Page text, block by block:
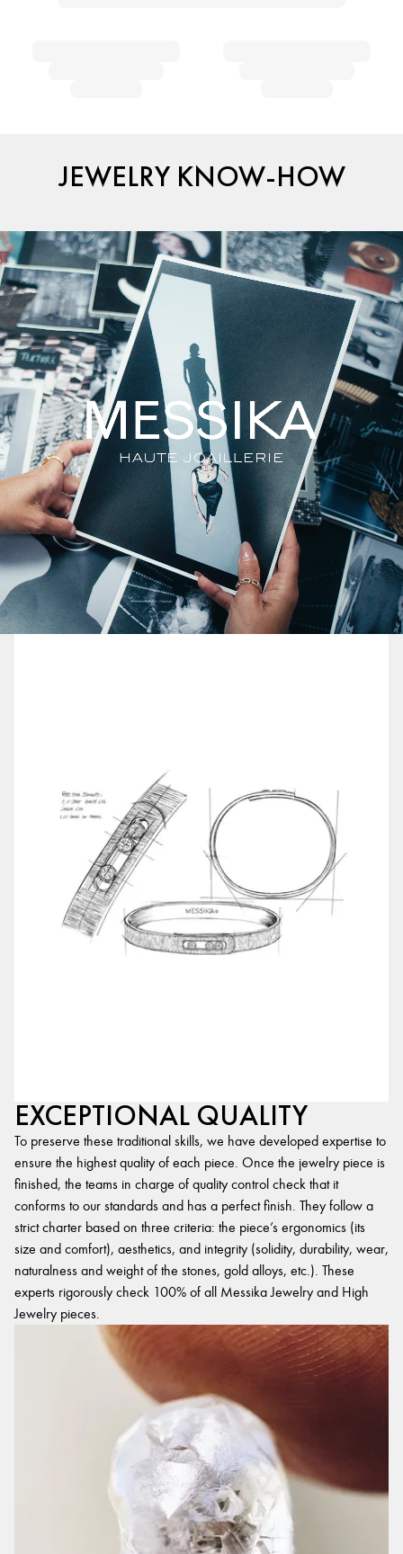
JEWELRY KNOW-HOW
EXCEPTIONAL QUALITY
To preserve these traditional skills, we have developed expertise to
ensure the highest quality of each piece. Once the jewelry piece is
finished, the teams in charge of quality control check that it
conforms to our standards and has a perfect finish. They follow a
strict charter based on three criteria: the piece’s ergonomics (its
size and comfort), aesthetics, and integrity (solidity, durability, wear,
naturalness and weight of the stones, gold alloys, etc.). These
experts rigorously check 100% of all Messika Jewelry and High
Jewelry pieces.